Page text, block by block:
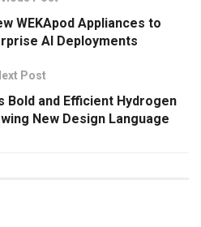
WEKApod Appliances to
AI Deployments
Post
Bold and Efficient Hydrogen
New Design Language